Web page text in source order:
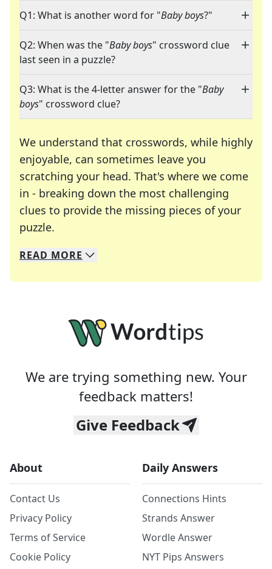
Q1: What is another word for "Baby boys?"
Q2: When was the "Baby boys" crossword clue
last seen in a puzzle?
Q3: What is the 4-letter answer for the "Baby
boys" crossword clue?
We understand that crosswords, while highly
enjoyable, can sometimes leave you
scratching your head. That's where we come
in - breaking down the most challenging
clues to provide the missing pieces of your
puzzle.
We specialize in solving many of your favorite
Whether you're a daily crossword enthusiast or
READ MORE
We are trying something new. Your
feedback matters!
Give Feedback
About
Contact Us
Privacy Policy
Terms of Service
Cookie Policy
Daily Answers
Connections Hints
Strands Answer
Wordle Answer
NYT Pips Answers